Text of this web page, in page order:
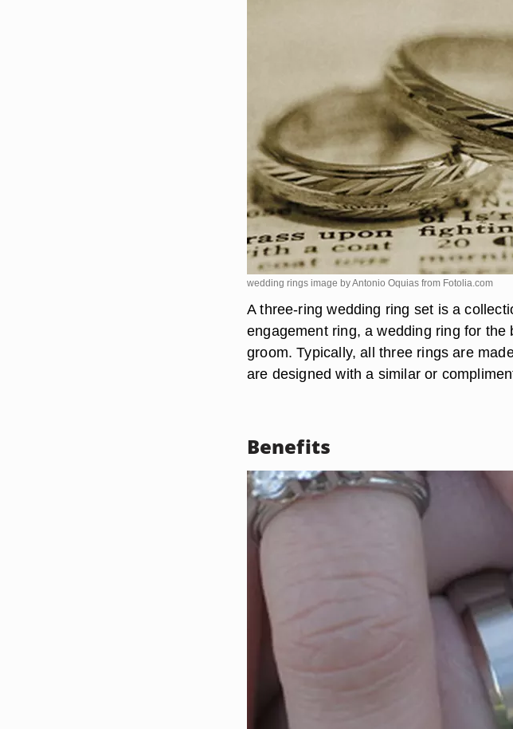
wedding rings image by Antonio Oquias from Fotolia.com
A three-ring wedding ring set is a
engagement ring, a wedding ring for
groom. Typically, all three rings are
are designed with a similar or
Benefits